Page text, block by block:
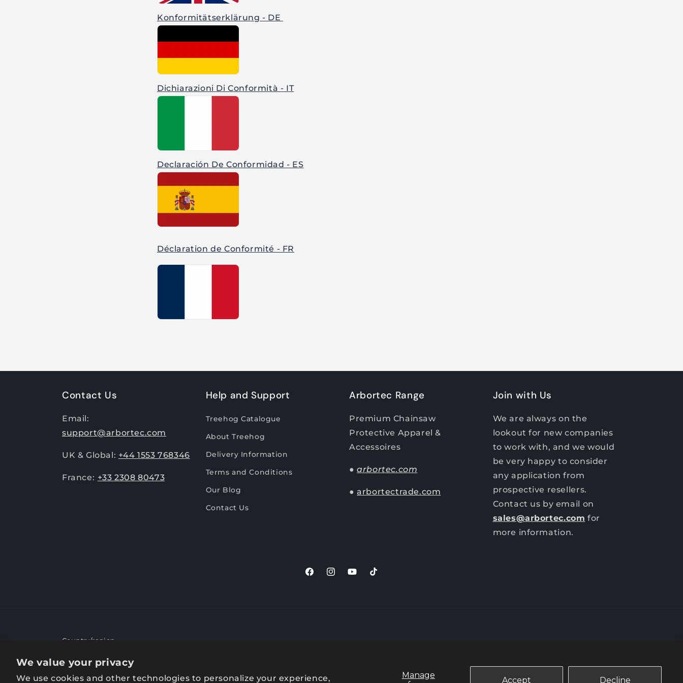
We value your privacy
We use cookies and other technologies to personalize your experience,
Manage
Accept Decline
Konformitätserklärung - DE
Dichiarazioni Di Conformità - IT
Declaración De Conformidad - ES
Déclaration de Conformité - FR
Contact Us
Email:
support@arbortec.com
UK & Global: +44 1553 768346
France: +33 2308 80473
Help and Support
Treehog Catalogue
About Treehog
Delivery Information
Terms and Conditions
Our Blog
Contact Us
Arbortec Range
Premium Chainsaw
Protective Apparel &
Accessoires
●arbortec.com
●arbortectrade.com
Join with Us
We are always on the
lookout for new companies
to work with, and we would
be very happy to consider
any application from
prospective resellers.
Contact us by email on
sales@arbortec.com for
more information.
FacebookInstagramYouTubeTikTok
Country/region
methods